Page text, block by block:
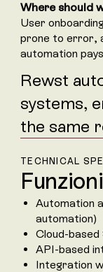
Where should
User
prone to error,
automation
Rewst
systems,
the same
TECHNICAL
Automation
automation)
Cloud-
API-based
Integration